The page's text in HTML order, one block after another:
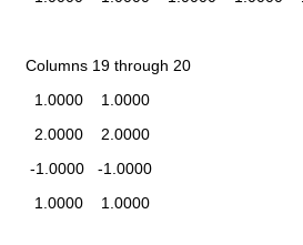
  Columns 19 through 20
    1.0000    1.0000
    2.0000    2.0000
   -1.0000   -1.0000
    1.0000    1.0000